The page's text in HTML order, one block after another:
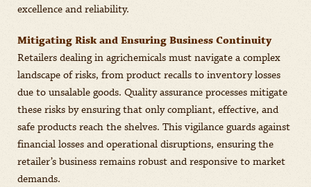
excellence and reliability.
Mitigating Risk and Ensuring Business Continuity
Retailers dealing in agrichemicals must navigate a complex
landscape of risks, from product recalls to inventory losses
due to unsalable goods. Quality assurance processes mitigate
these risks by ensuring that only compliant, effective, and
safe products reach the shelves. This vigilance guards against
financial losses and operational disruptions, ensuring the
retailer’s business remains robust and responsive to market
demands.